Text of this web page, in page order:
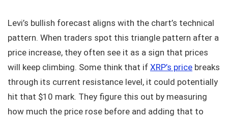
Levi’s bullish forecast aligns with the chart’s technical
pattern. When traders spot this triangle pattern after a
price increase, they often see it as a sign that prices
will keep climbing. Some think that if XRP’s price breaks
through its current resistance level, it could potentially
hit that $10 mark. They figure this out by measuring
how much the price rose before and adding that to